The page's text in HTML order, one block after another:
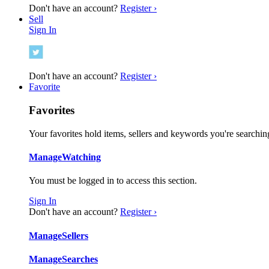
Don't have an account? Register ›
Sell
Sign In
Don't have an account? Register ›
Favorite
Favorites
Your favorites hold items, sellers and keywords you're
ManageWatching
You must be logged in to access this section.
Sign In
Don't have an account? Register ›
ManageSellers
ManageSearches